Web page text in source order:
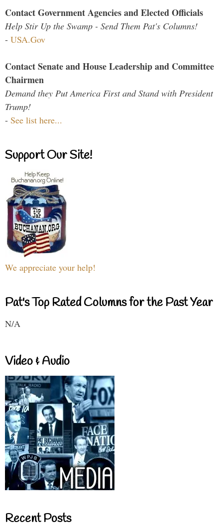
Contact Government Agencies and Elected Officials
Help Stir Up the Swamp - Send Them Pat's Columns!
- USA.Gov
Contact Senate and House Leadership and Committee
Chairmen
Demand they Put America First and Stand with President
Trump!
- See list here...
Support Our Site!
We appreciate your help!
Pat's Top Rated Columns for the Past Year
N/A
Video & Audio
Recent Posts